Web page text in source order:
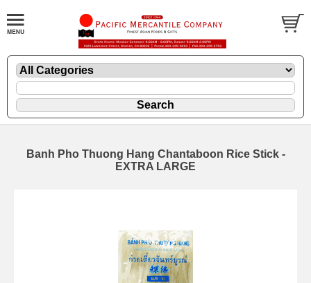
Banh Pho Thuong Hang Chantaboon Rice Stick -
EXTRA LARGE